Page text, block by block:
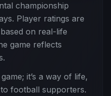
championship
Player ratings are
on real-life
game reflects
it’s a way of life,
football supporters.